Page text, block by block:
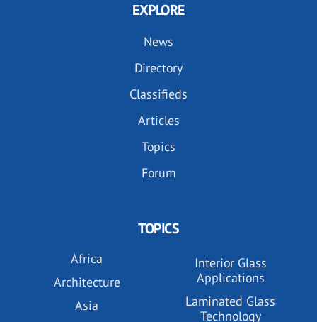
EXPLORE
News
Directory
Classifieds
Articles
Topics
Forum
TOPICS
Africa
Architecture
Asia
Interior Glass
Applications
Laminated Glass
Technology